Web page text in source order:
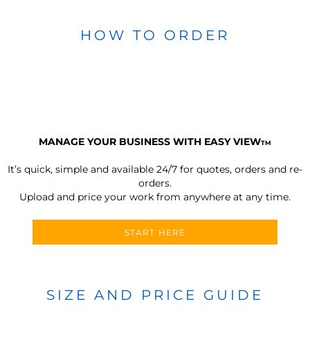
HOW TO ORDER
MANAGE YOUR BUSINESS WITH EASY VIEWTM
It’s quick, simple and available 24/7 for quotes, orders and re-
orders.
Upload and price your work from anywhere at any time.
START HERE
SIZE AND PRICE GUIDE